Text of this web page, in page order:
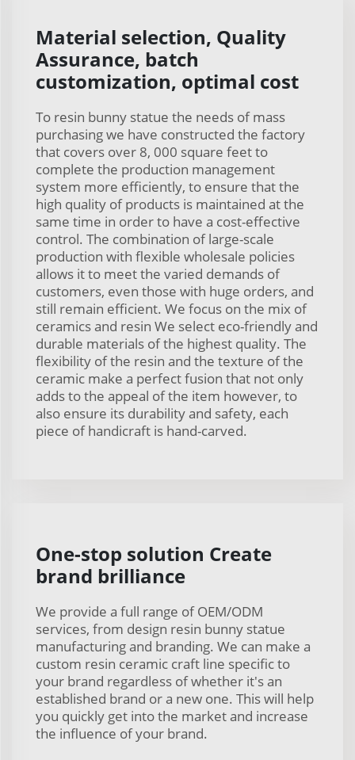
Material selection, Quality
Assurance, batch
customization, optimal cost
To resin bunny statue the needs of mass
purchasing we have constructed the factory
that covers over 8, 000 square feet to
complete the production management
system more efficiently, to ensure that the
high quality of products is maintained at the
same time in order to have a cost-effective
control. The combination of large-scale
production with flexible wholesale policies
allows it to meet the varied demands of
customers, even those with huge orders, and
still remain efficient. We focus on the mix of
ceramics and resin We select eco-friendly and
durable materials of the highest quality. The
flexibility of the resin and the texture of the
ceramic make a perfect fusion that not only
adds to the appeal of the item however, to
also ensure its durability and safety, each
piece of handicraft is hand-carved.
One-stop solution Create
brand brilliance
We provide a full range of OEM/ODM
services, from design resin bunny statue
manufacturing and branding. We can make a
custom resin ceramic craft line specific to
your brand regardless of whether it's an
established brand or a new one. This will help
you quickly get into the market and increase
the influence of your brand.